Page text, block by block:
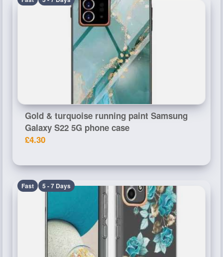
Gold & turquoise running paint Samsung
Galaxy S22 5G phone case
£4.30
Fast 5 - 7 Days